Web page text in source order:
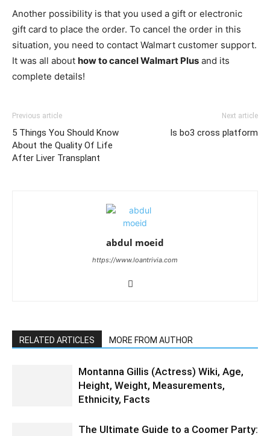
Another possibility is that you used a gift or electronic
gift card to place the order. To cancel the order in this
situation, you need to contact Walmart customer support.
It was all about how to cancel Walmart Plus and its
complete details!
Previous article
5 Things You Should Know
About the Quality Of Life
After Liver Transplant
Next article
Is bo3 cross platform
abdul moeid
https://www.loantrivia.com
RELATED ARTICLES MORE FROM AUTHOR
Montanna Gillis (Actress) Wiki, Age,
Height, Weight, Measurements,
Ethnicity, Facts
The Ultimate Guide to a Coomer Party: